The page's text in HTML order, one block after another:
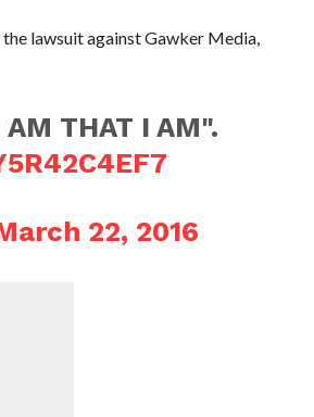
lawsuit against Gawker Media,
THAT I AM".
22, 2016